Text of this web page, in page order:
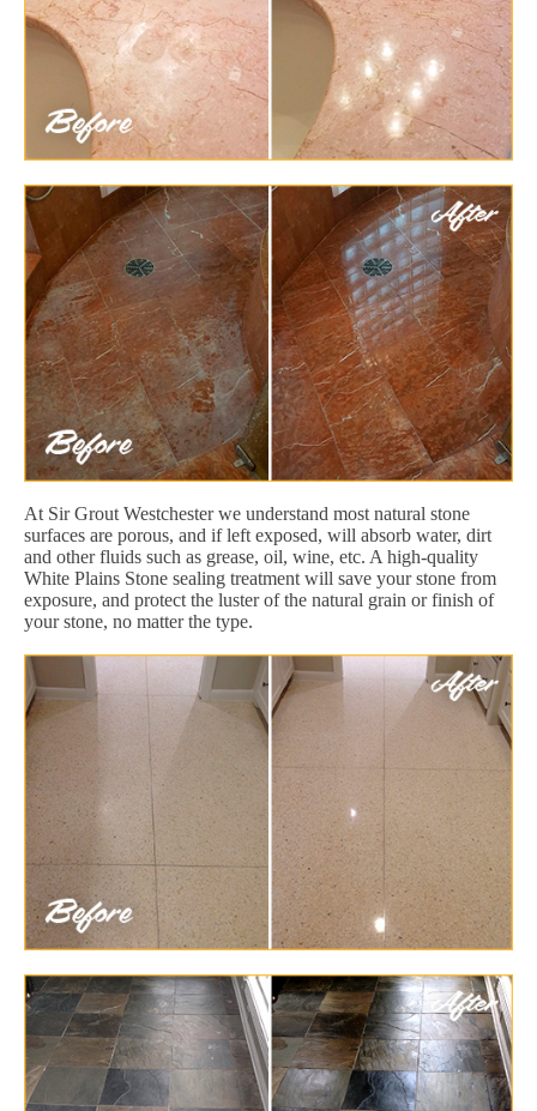
At Sir Grout Westchester we understand most natural stone
surfaces are porous, and if left exposed, will absorb water, dirt
and other fluids such as grease, oil, wine, etc. A high-quality
White Plains Stone sealing treatment will save your stone from
exposure, and protect the luster of the natural grain or finish of
your stone, no matter the type.